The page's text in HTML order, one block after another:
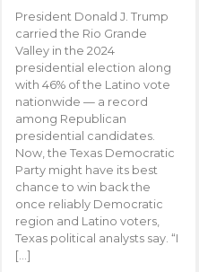
President Donald J. Trump
carried the Rio Grande
Valley in the 2024
presidential election along
with 46% of the Latino vote
nationwide — a record
among Republican
presidential candidates.
Now, the Texas Democratic
Party might have its best
chance to win back the
once reliably Democratic
region and Latino voters,
Texas political analysts say. “I
[…]